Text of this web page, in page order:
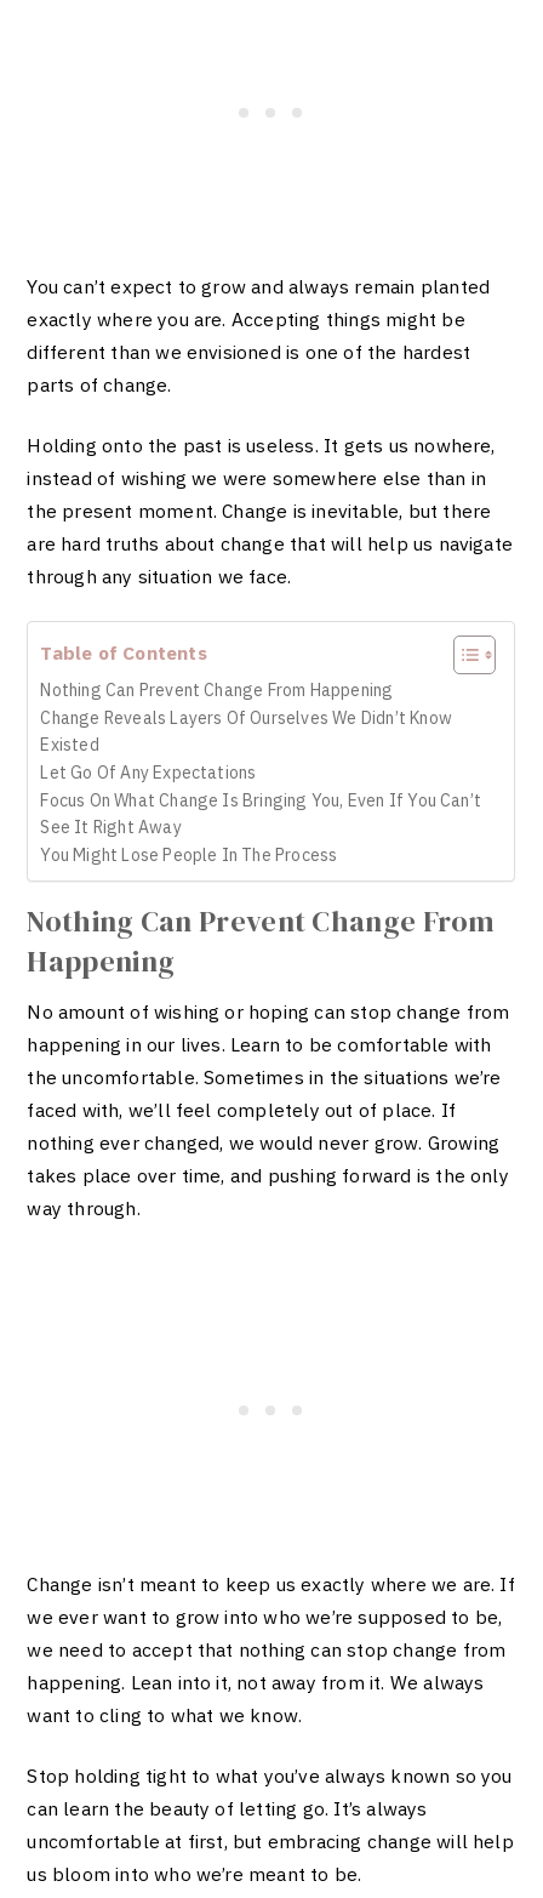
You can’t expect to grow and always remain planted
exactly where you are. Accepting things might be
different than we envisioned is one of the hardest
parts of change.
Holding onto the past is useless. It gets us nowhere,
instead of wishing we were somewhere else than in
the present moment. Change is inevitable, but there
are hard truths about change that will help us navigate
through any situation we face.
Table of Contents
Nothing Can Prevent Change From Happening
Change Reveals Layers Of Ourselves We Didn’t Know
Existed
Let Go Of Any Expectations
Focus On What Change Is Bringing You, Even If You Can’t
See It Right Away
You Might Lose People In The Process
Nothing Can Prevent Change From
Happening
No amount of wishing or hoping can stop change from
happening in our lives. Learn to be comfortable with
the uncomfortable. Sometimes in the situations we’re
faced with, we’ll feel completely out of place. If
nothing ever changed, we would never grow. Growing
takes place over time, and pushing forward is the only
way through.
Change isn’t meant to keep us exactly where we are. If
we ever want to grow into who we’re supposed to be,
we need to accept that nothing can stop change from
happening. Lean into it, not away from it. We always
want to cling to what we know.
Stop holding tight to what you’ve always known so you
can learn the beauty of letting go. It’s always
uncomfortable at first, but embracing change will help
us bloom into who we’re meant to be.